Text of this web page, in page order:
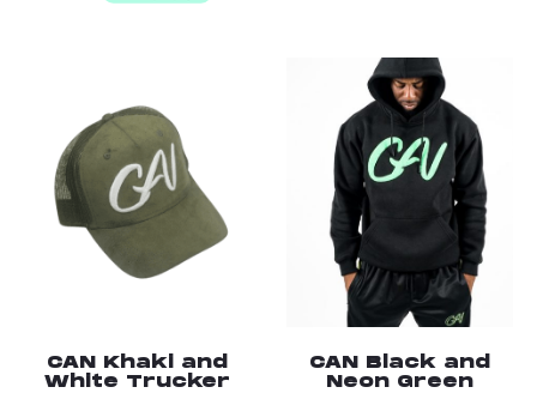
CAN Khaki and
White Trucker
CAN Black and
Neon Green